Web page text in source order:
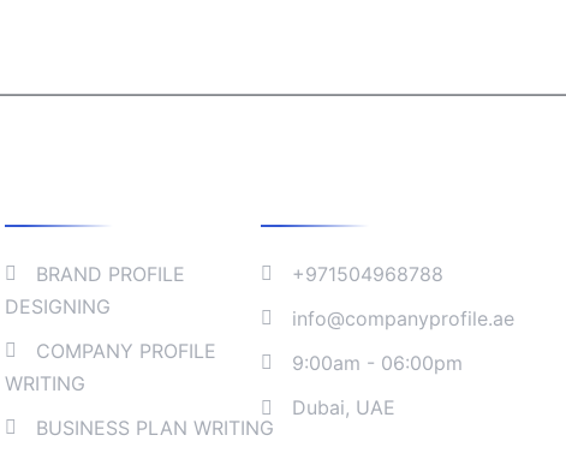
BRAND PROFILE
DESIGNING
COMPANY PROFILE
WRITING
BUSINESS PLAN WRITING
+971504968788
info@companyprofile.ae
9:00am - 06:00pm
Dubai, UAE